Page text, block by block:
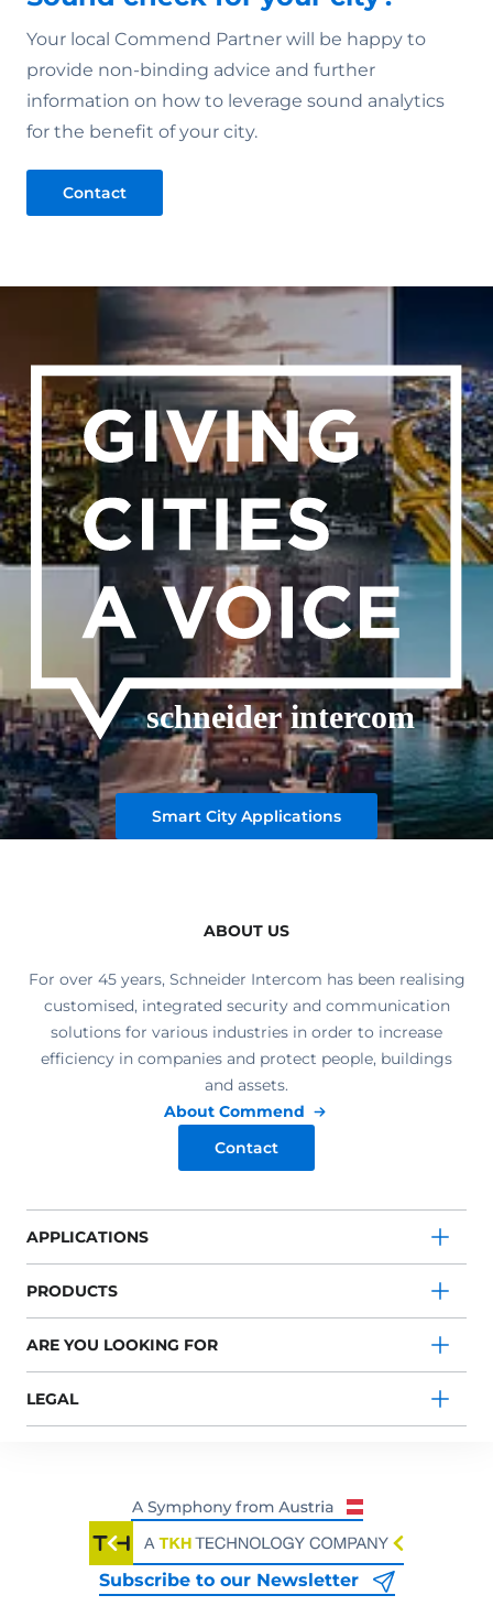
Your local Commend Partner will be happy to
provide non-binding advice and further
information on how to leverage sound analytics
for the benefit of your city.
Contact
Smart City Applications
ABOUT US
For over 45 years, Schneider Intercom has been realising
customised, integrated security and communication
solutions for various industries in order to increase
efficiency in companies and protect people, buildings
and assets.
About Commend
Contact
APPLICATIONS
PRODUCTS
ARE YOU LOOKING FOR
LEGAL
Subscribe to our Newsletter